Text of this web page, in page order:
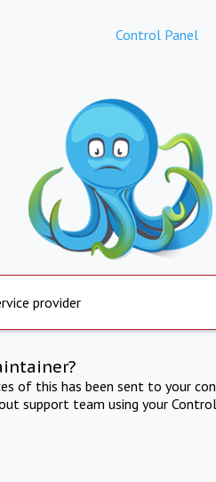
Control Panel
provider
of this has been sent to your
support team using your